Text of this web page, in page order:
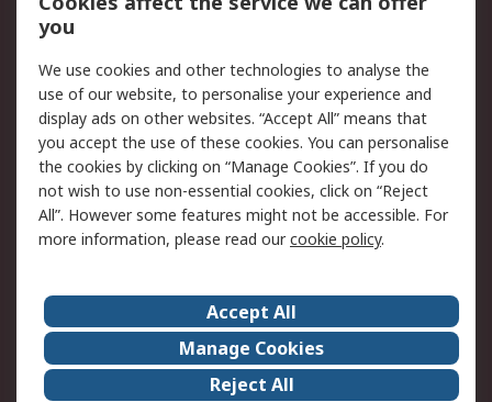
Scheduled Orders
Legal
Cookie Policy
Email Security
Privacy Policy -
Updated
Website Terms
Terms and Conditions
of Sale
About Us
Careers
Corporate Group
Events
ESG
Our Certifications
you
We use cookies and other technologies to analyse the
use of our website, to personalise your experience and
display ads on other websites. “Accept All” means that
you accept the use of these cookies. You can personalise
the cookies by clicking on “Manage Cookies”. If you do
not wish to use non-essential cookies, click on “Reject
All”. However some features might not be accessible. For
more information, please read ourcookie policy.
Accept All
Manage Cookies
Reject All